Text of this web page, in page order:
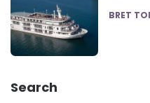
POSTED
BRET
Search